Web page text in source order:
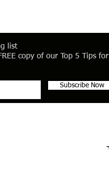
list
copy of our Top 5 Tips for
Subscribe Now